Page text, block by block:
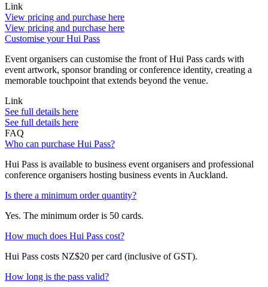
Link
View pricing and purchase here
View pricing and purchase here
Customise your Hui Pass
Event organisers can customise the front of Hui Pass cards with
event artwork, sponsor branding or conference identity, creating a
memorable touchpoint that extends beyond the venue.
Link
See full details here
See full details here
FAQ
Who can purchase Hui Pass?
Hui Pass is available to business event organisers and professional
conference organisers hosting business events in Auckland.
Is there a minimum order quantity?
Yes. The minimum order is 50 cards.
How much does Hui Pass cost?
Hui Pass costs NZ$20 per card (inclusive of GST).
How long is the pass valid?